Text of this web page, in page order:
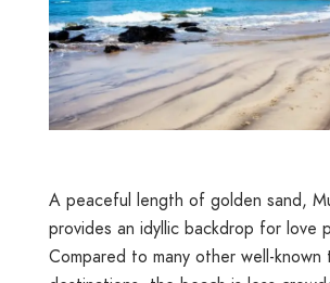
A peaceful length of golden sand,
provides an idyllic backdrop for love
Compared to many other well-known